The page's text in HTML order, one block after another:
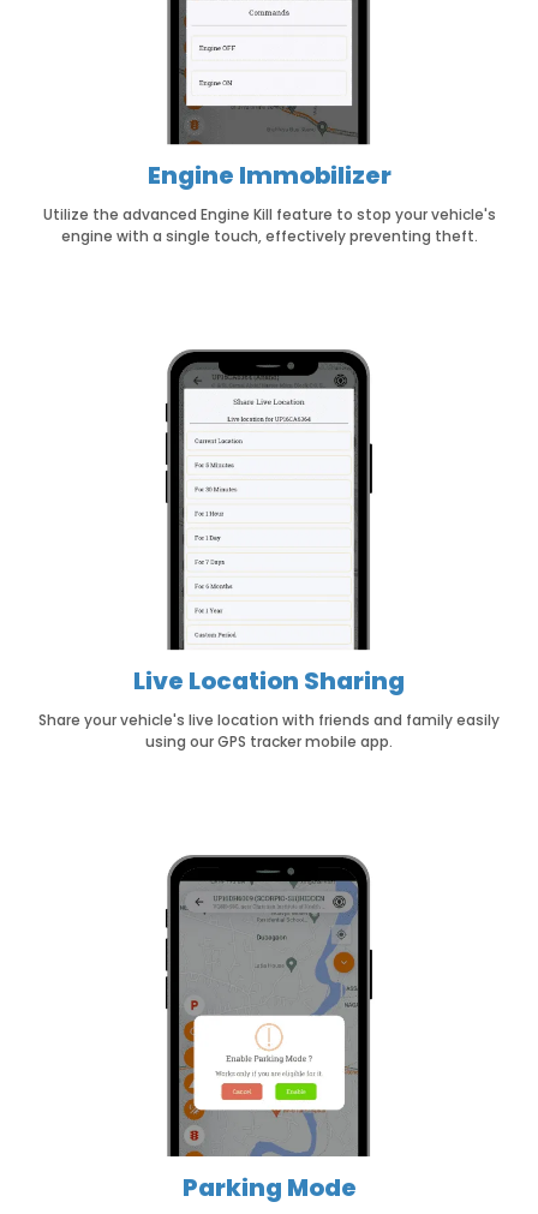
Engine Immobilizer
Utilize the advanced Engine Kill feature to stop your vehicle's
engine with a single touch, effectively preventing theft.
Live Location Sharing
Share your vehicle's live location with friends and family easily
using our GPS tracker mobile app.
Parking Mode